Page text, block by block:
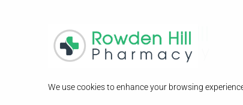
We use cookies to enhance your browsing